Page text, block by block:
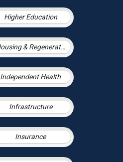
Higher Education
Housing & Regeneration
Independent Health
Infrastructure
Insurance